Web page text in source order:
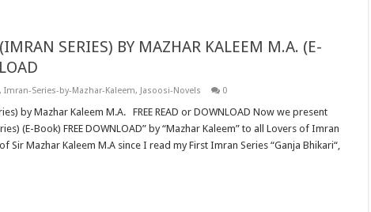
, Imran-Series-by-Mazhar-Kaleem, Jasoosi-Novels 0
Sir Mazhar Kaleem M.A since I read my First Imran Series “Ganja Bhikari“,